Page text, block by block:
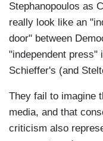
Stephanopoulos as
really look like an
door" between
"independent press"
Schieffer's (and
They fail to imagine
media, and that
criticism also